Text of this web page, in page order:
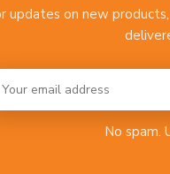
updates on new
No spam.